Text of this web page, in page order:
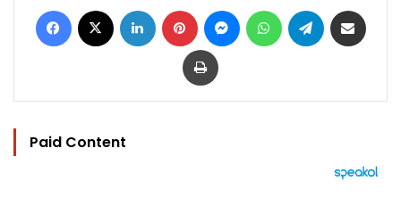
Facebook LinkedIn Pinterest MessengerWhatsAppTelegram
Print
Paid Content